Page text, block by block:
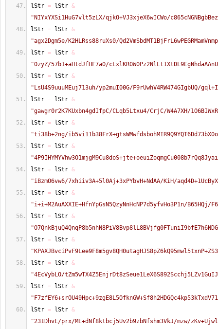
lStr = lStr &
"NIYxYXSi1HuG7vlt5zLX/qjkO+VJ3xjeX6wICWo/
lStr = lStr &
"agx2Dgm5e/K2HLRss88ruXs0/
lStr = lStr &
"0zyZ/57b1+aHtdJfHF7a0/
lStr = lStr &
"LsU4S9uuuMEuj713uh/yp2muI00G/F9rUwhV4RW474GIgbUQ/
lStr = lStr &
"gawgr0r2K7KUxbn4gdIfpC/CLqb5Ltxu4/CrjC/W4A7XH/
lStr = lStr &
"ti38b+2ng/
lStr = lStr &
lStr = lStr &
"iBzmO6vw6/7xhiiv3A+5l0Aj+3xPYbvH+NdAA/KiH/
lStr = lStr &
"i+i+M2AuAXXIE+HfnYpGsN5QzyNnHcNP7d5yfvHo3P1n/B65HQj/
lStr = lStr &
lStr = lStr &
lStr = lStr &
"4EcVybLO/
lStr = lStr &
lStr = lStr &
"231DhvE/prx/ME+dNf8ktbcj5Uv2b9zbNfshm3VkJ/mzw/